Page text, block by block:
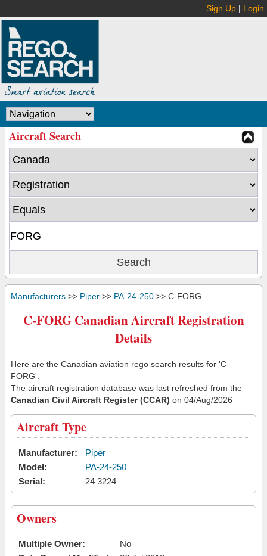
Sign Up | Login
Aircraft Search
Manufacturers >> Piper >> PA-24-250 >> C-FORG
C-FORG Canadian Aircraft Registration
Details
Here are the Canadian aviation rego search results for 'C-
FORG'.
The aircraft registration database was last refreshed from the
Canadian Civil Aircraft Register (CCAR) on 04/Aug/2026
Aircraft Type
Manufacturer:
Piper
Model:
PA-24-250
Serial:
24 3224
Owners
Multiple Owner:
No